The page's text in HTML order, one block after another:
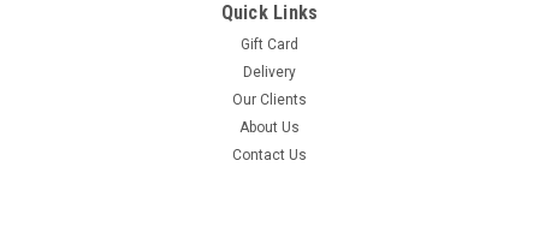
Quick Links
Gift Card
Delivery
Our Clients
About Us
Contact Us